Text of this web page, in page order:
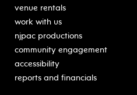
venue rentals
work with us
njpac productions
community engagement
accessibility
reports and financials